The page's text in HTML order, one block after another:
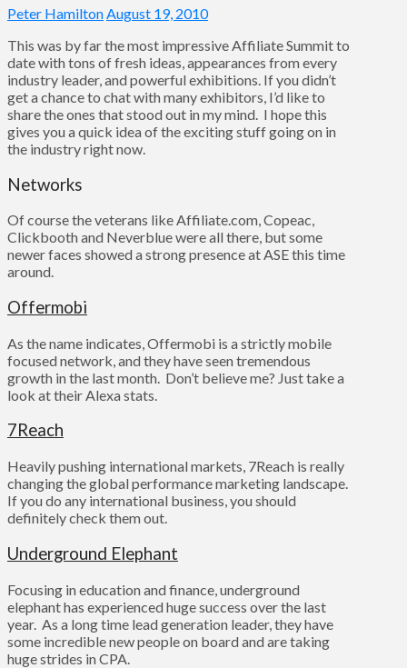
Peter HamiltonAugust 19, 2010
This was by far the most impressive Affiliate Summit to
date with tons of fresh ideas, appearances from every
industry leader, and powerful exhibitions. If you didn’t
get a chance to chat with many exhibitors, I’d like to
share the ones that stood out in my mind. I hope this
gives you a quick idea of the exciting stuff going on in
the industry right now.
Networks
Of course the veterans like Affiliate.com, Copeac,
Clickbooth and Neverblue were all there, but some
newer faces showed a strong presence at ASE this time
around.
Offermobi
As the name indicates, Offermobi is a strictly mobile
focused network, and they have seen tremendous
growth in the last month. Don’t believe me? Just take a
look at their Alexa stats.
7Reach
Heavily pushing international markets, 7Reach is really
changing the global performance marketing landscape.
If you do any international business, you should
definitely check them out.
Underground Elephant
Focusing in education and finance, underground
elephant has experienced huge success over the last
year. As a long time lead generation leader, they have
some incredible new people on board and are taking
huge strides in CPA.